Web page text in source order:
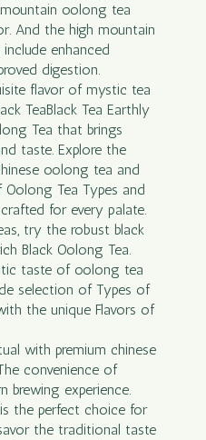
oolong tea
And the high mountain
enhanced
digestion.
flavor of mystic tea
TeaBlack Tea Earthly
Tea that brings
taste. Explore the
oolong tea and
Tea Types and
for every palate.
try the robust black
Black Oolong Tea.
taste of oolong tea
selection of Types of
the unique Flavors of
with premium chinese
convenience of
brewing experience.
the perfect choice for
the traditional taste